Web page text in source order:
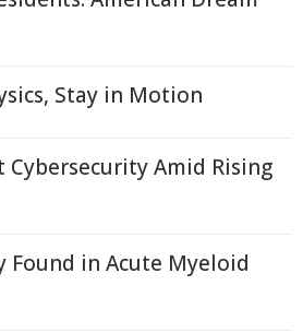
Stay in Motion
Cybersecurity Amid Rising
Found in Acute Myeloid